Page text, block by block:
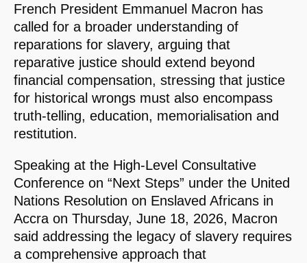
French President Emmanuel Macron has
called for a broader understanding of
reparations for slavery, arguing that
reparative justice should extend beyond
financial compensation, stressing that justice
for historical wrongs must also encompass
truth-telling, education, memorialisation and
restitution.
Speaking at the High-Level Consultative
Conference on “Next Steps” under the United
Nations Resolution on Enslaved Africans in
Accra on Thursday, June 18, 2026, Macron
said addressing the legacy of slavery requires
a comprehensive approach that